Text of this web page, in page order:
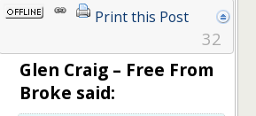
Print this Post
32
Glen Craig – Free From
Broke said: